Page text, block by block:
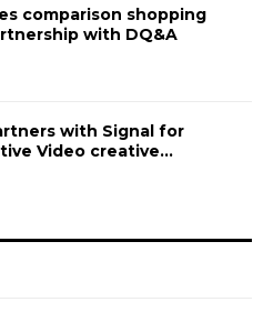
comparison shopping
with DQ&A
with Signal for
Video creative...